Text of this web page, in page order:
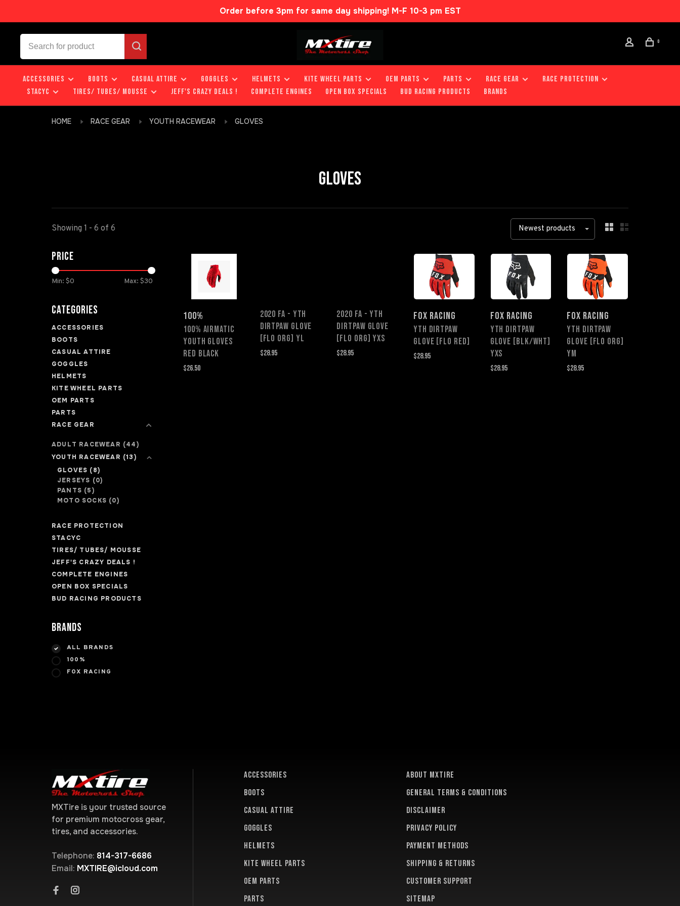
Order before 3pm for same day shipping! M-F 10-3 pm EST
0
ACCESSORIES BOOTS CASUAL ATTIRE GOGGLES HELMETS KITE WHEEL PARTS OEM PARTS PARTS RACE GEAR
RACE PROTECTION
STACYC
TIRES/ TUBES/ MOUSSE JEFF'S CRAZY DEALS ! COMPLETE ENGINES OPEN BOX SPECIALS BUD RACING PRODUCTS Brands
HOME RACE GEAR YOUTH RACEWEAR GLOVES
GLOVES
Showing 1 - 6 of 6 Newest products
Price
Min: $0 Max: $30
Categories
ACCESSORIES
BOOTS
CASUAL ATTIRE
GOGGLES
HELMETS
KITE WHEEL PARTS
OEM PARTS
PARTS
RACE GEAR
ADULT RACEWEAR (44)
YOUTH RACEWEAR (13)
GLOVES (8)
JERSEYS (0)
PANTS (5)
MOTO SOCKS (0)
RACE PROTECTION
STACYC
TIRES/ TUBES/ MOUSSE
JEFF'S CRAZY DEALS !
COMPLETE ENGINES
OPEN BOX SPECIALS
BUD RACING PRODUCTS
Brands
ALL BRANDS
100%
FOX RACING
100%
100% AIRMATIC
YOUTH GLOVES
RED BLACK
$26.50
2020 FA - YTH
DIRTPAW GLOVE
[FLO ORG] YL
$28.95
2020 FA - YTH
DIRTPAW GLOVE
[FLO ORG] YXS
$28.95
FOX RACING
YTH DIRTPAW
GLOVE [FLO RED]
$28.95
FOX RACING
YTH DIRTPAW
GLOVE [BLK/WHT]
YXS
$28.95
FOX RACING
YTH DIRTPAW
GLOVE [FLO ORG]
YM
$28.95
MXTire is your trusted source
for premium motocross gear,
tires, and accessories.
Telephone: 814-317-6686
Email: MXTIRE@icloud.com
ACCESSORIES
BOOTS
CASUAL ATTIRE
GOGGLES
HELMETS
KITE WHEEL PARTS
OEM PARTS
PARTS
About MXTire
General terms & conditions
Disclaimer
Privacy policy
Payment methods
Shipping & returns
Customer support
Sitemap